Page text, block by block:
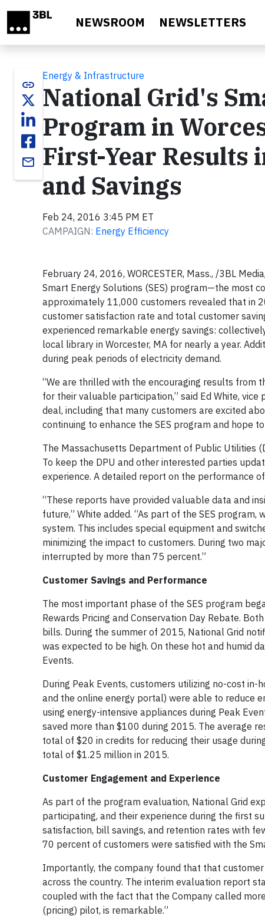
NEWSROOM NEWSLETTERS
link
email
Energy & Infrastructure
National Grid's
Program in
First-Year Results
and Savings
Feb 24, 2016 3:45 PM ET
CAMPAIGN: Energy Efficiency
February 24, 2016, WORCESTER, Mass., /3BL
Smart Energy Solutions (SES) program—the most
approximately 11,000 customers revealed that in
customer satisfaction rate and total customer
experienced remarkable energy savings:
local library in Worcester, MA for nearly a year.
during peak periods of electricity demand.
“We are thrilled with the encouraging results from
for their valuable participation,” said Ed White, vice
deal, including that many customers are excited
continuing to enhance the SES program and hope
The Massachusetts Department of Public Utilities
To keep the DPU and other interested parties
experience. A detailed report on the performance
“These reports have provided valuable data and
future,” White added. “As part of the SES
system. This includes special equipment and
minimizing the impact to customers. During two
interrupted by more than 75 percent.”
Customer Savings and Performance
The most important phase of the SES program
Rewards Pricing and Conservation Day Rebate.
bills. During the summer of 2015, National Grid
was expected to be high. On these hot and humid
Events.
During Peak Events, customers utilizing no-cost
and the online energy portal) were able to reduce
using energy-intensive appliances during Peak
saved more than $100 during 2015. The average
total of $20 in credits for reducing their usage
total of $1.25 million in 2015.
Customer Engagement and Experience
As part of the program evaluation, National Grid
participating, and their experience during the first
satisfaction, bill savings, and retention rates with
70 percent of customers were satisfied with the
Importantly, the company found that that
across the country. The interim evaluation report
coupled with the fact that the Company called
(pricing) pilot, is remarkable.”